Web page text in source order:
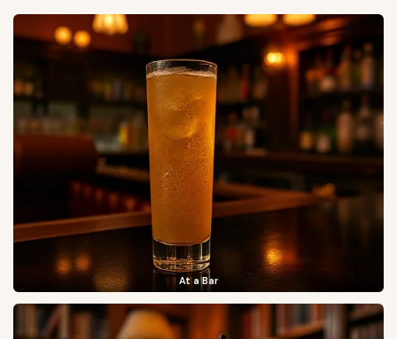
At a Bar